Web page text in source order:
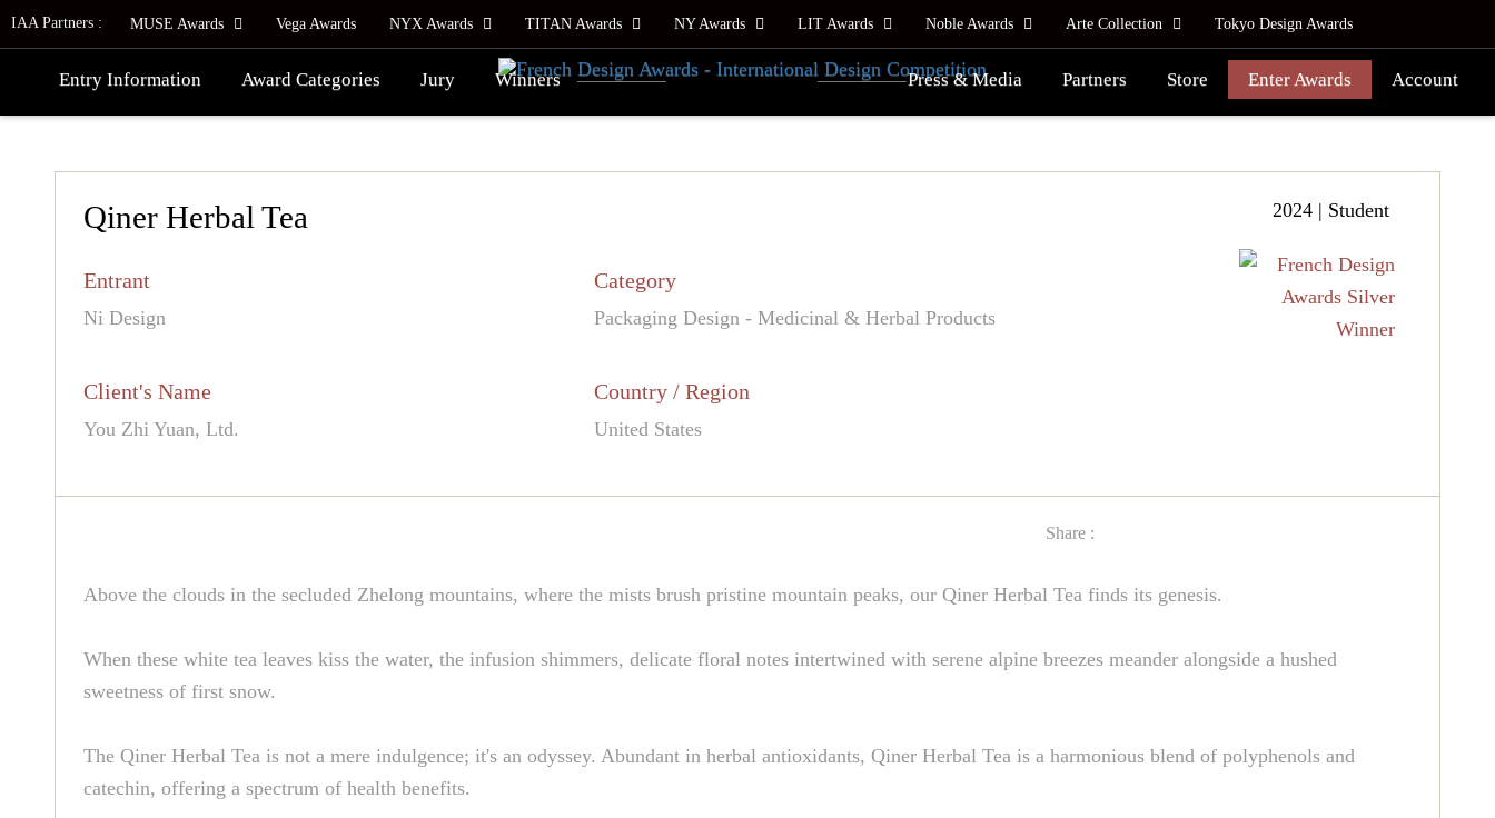
IAA Partners : MUSE Awards Vega Awards NYX Awards TITAN Awards NY Awards LIT Awards Noble Awards Arte Collection Tokyo Design Awards
Entry Information Award Categories Jury Winners Press & Media Partners Store Enter Awards Account
2024 | Student
Qiner Herbal Tea
Entrant
Ni Design
Category
Packaging Design - Medicinal & Herbal Products
Client's Name
You Zhi Yuan, Ltd.
Country / Region
United States
Share :
Above the clouds in the secluded Zhelong mountains, where the mists brush pristine mountain peaks, our Qiner Herbal Tea finds its genesis.
When these white tea leaves kiss the water, the infusion shimmers, delicate floral notes intertwined with serene alpine breezes meander alongside a hushed
sweetness of first snow.
The Qiner Herbal Tea is not a mere indulgence; it's an odyssey. Abundant in herbal antioxidants, Qiner Herbal Tea is a harmonious blend of polyphenols and
catechin, offering a spectrum of health benefits.